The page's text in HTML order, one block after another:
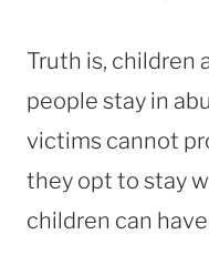
Truth is, children
people stay in
victims cannot
they opt to stay
children can